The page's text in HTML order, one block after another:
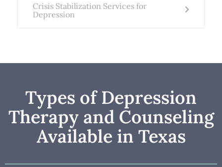
Crisis Stabilization Services for
Depression
Types of Depression
Therapy and Counseling
Available in Texas